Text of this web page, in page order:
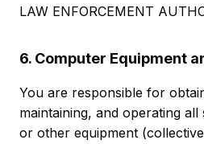
LAW ENFORCEMENT
6. Computer Equipment
You are responsible for
maintaining, and operating
or other equipment